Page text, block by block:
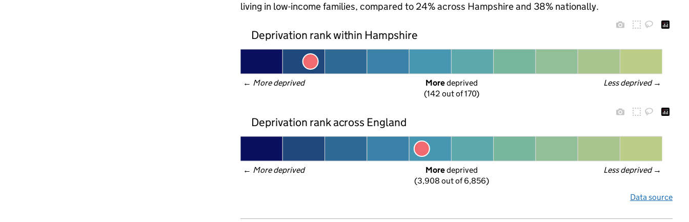
living in low-income families, compared to 24% across Hampshire and 38% nationally.
Deprivation rank within Hampshire
← More deprived Less deprived →
More deprived
(142 out of 170)
Deprivation rank across England
← More deprived Less deprived →
More deprived
(3,908 out of 6,856)
Data source